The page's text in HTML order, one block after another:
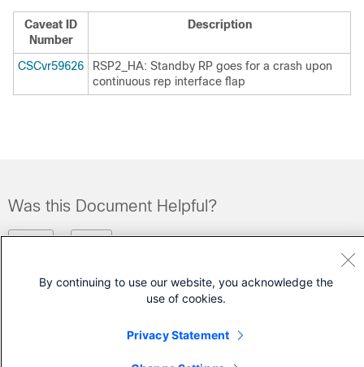
Caveat ID
Number
Description
CSCvr59626
RSP2_HA: Standby RP goes for a crash upon
continuous rep interface flap
Was this Document Helpful?
Contact Cisco
By continuing to use our website, you acknowledge the
use of cookies.
Privacy Statement